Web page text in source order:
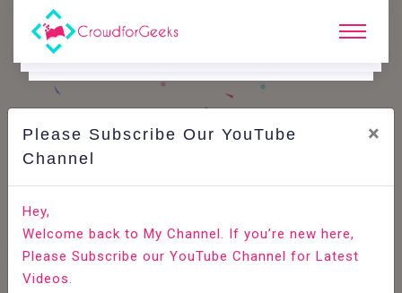
Please Subscribe Our YouTube
Channel
×
Hey,
Welcome back to My Channel. If you’re new here,
Please Subscribe our YouTube Channel for Latest
Videos.